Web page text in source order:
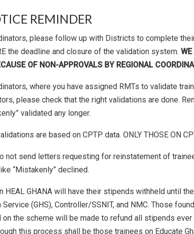
REMINDER
please follow up with Districts to complete
the deadline and closure of the validation system.
OF NON-APPROVALS BY REGIONAL
where you have assigned RMTs to validate
please check that the right validations are done.
validated any longer.
are based on CPTP data. ONLY THOSE ON
not send letters requesting for reinstatement of
“Mistakenly” declined.
HEAL GHANA will have their stipends withheld until
Service (GHS), Controller/SSNIT, and NMC. Those
the scheme will be made to refund all stipends
this process shall be those trainees on Educate